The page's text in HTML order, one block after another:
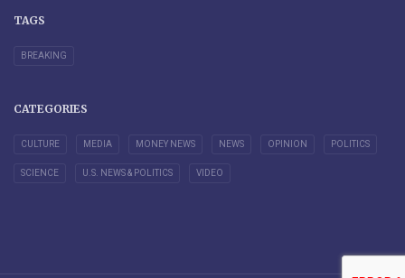
TAGS
BREAKING
CATEGORIES
CULTURE MEDIA MONEY NEWS NEWS OPINION POLITICS
SCIENCE U.S. NEWS & POLITICS VIDEO